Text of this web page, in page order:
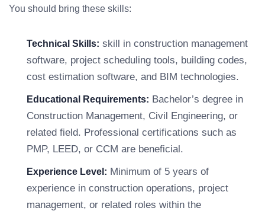
You should bring these skills:
Technical Skills: skill in construction management
software, project scheduling tools, building codes,
cost estimation software, and BIM technologies.
Educational Requirements: Bachelor’s degree in
Construction Management, Civil Engineering, or
related field. Professional certifications such as
PMP, LEED, or CCM are beneficial.
Experience Level: Minimum of 5 years of
experience in construction operations, project
management, or related roles within the